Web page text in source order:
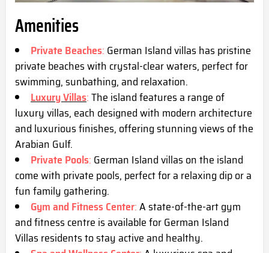
Amenities
Private Beaches: German Island villas has pristine
private beaches with crystal-clear waters, perfect for
swimming, sunbathing, and relaxation.
Luxury Villas:The island features a range of
luxury villas, each designed with modern architecture
and luxurious finishes, offering stunning views of the
Arabian Gulf.
Private Pools: German Island villas on the island
come with private pools, perfect for a relaxing dip or a
fun family gathering.
Gym and Fitness Center:A state-of-the-art gym
and fitness centre is available for German Island
Villas residents to stay active and healthy.